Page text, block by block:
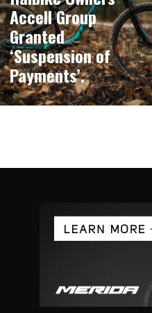
Accell Group
Granted
‘Suspension of
Payments’.